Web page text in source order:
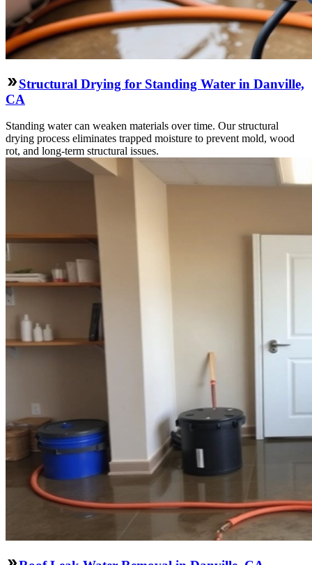
Structural Drying for Standing Water in Danville,
CA
Standing water can weaken materials over time. Our structural
drying process eliminates trapped moisture to prevent mold, wood
rot, and long-term structural issues.